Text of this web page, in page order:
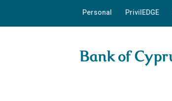
Personal PrivilEDGE